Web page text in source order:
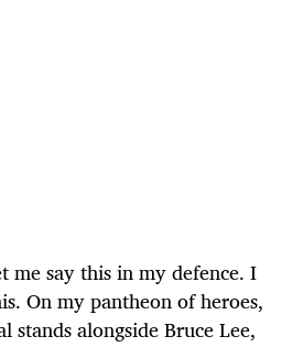
me say this in my defence. I
On my pantheon of heroes,
stands alongside Bruce Lee,